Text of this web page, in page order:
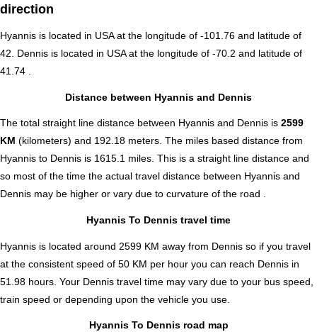
direction
Hyannis is located in USAat the longitude of -101.76 and latitude of
42. Dennis is located in USAat the longitude of -70.2 and latitude of
41.74 .
Distance between Hyannis and Dennis
The total straight line distance between Hyannis and Dennis is 2599
KM (kilometers) and 192.18 meters. The miles based distance from
Hyannis to Dennis is 1615.1 miles. This is a straight line distance and
so most of the time the actual travel distance between Hyannis and
Dennis may be higher or vary due to curvature of the road .
Hyannis To Dennis travel time
Hyannis is located around 2599 KM away from Dennis so if you travel
at the consistent speed of 50 KM per hour you can reach Dennis in
51.98 hours. Your Dennis travel time may vary due to your bus speed,
train speed or depending upon the vehicle you use.
Hyannis To Dennis road map